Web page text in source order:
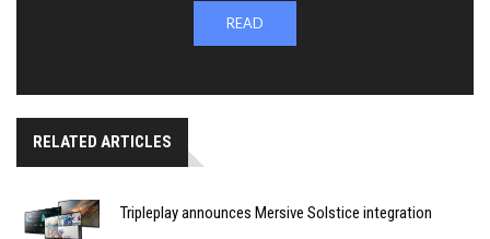
READ
RELATED ARTICLES
Tripleplay announces Mersive Solstice integration